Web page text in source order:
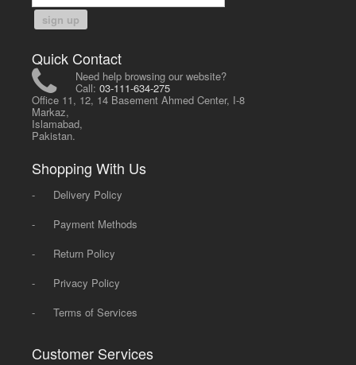
sign up
Quick Contact
Need help browsing our website?
Call:03-111-634-275
Office 11, 12, 14 Basement Ahmed Center, I-8
Markaz,
Islamabad,
Pakistan.
Shopping With Us
-
Delivery Policy
-
Payment Methods
-
Return Policy
-
Privacy Policy
-
Terms of Services
Customer Services